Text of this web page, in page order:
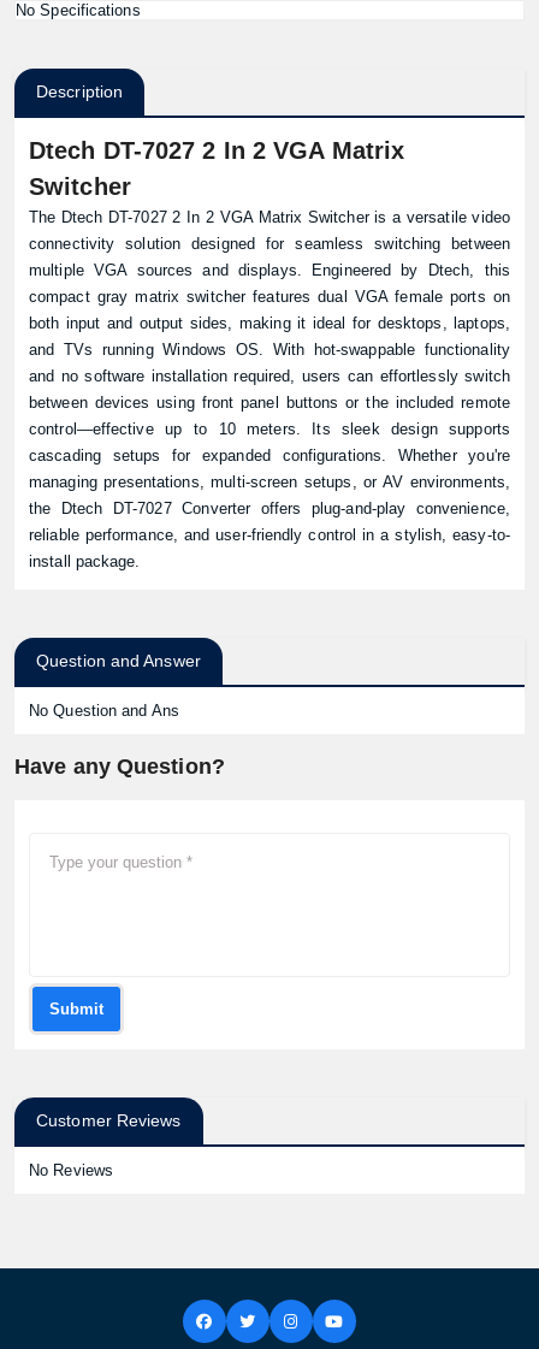
No Specifications
Description
Dtech DT-7027 2 In 2 VGA Matrix
Switcher
The Dtech DT-7027 2 In 2 VGA Matrix Switcher is a versatile video
connectivity solution designed for seamless switching between
multiple VGA sources and displays. Engineered by Dtech, this
compact gray matrix switcher features dual VGA female ports on
both input and output sides, making it ideal for desktops, laptops,
and TVs running Windows OS. With hot-swappable functionality
and no software installation required, users can effortlessly switch
between devices using front panel buttons or the included remote
control—effective up to 10 meters. Its sleek design supports
cascading setups for expanded configurations. Whether you're
managing presentations, multi-screen setups, or AV environments,
the Dtech DT-7027Converteroffers plug-and-play convenience,
reliable performance, and user-friendly control in a stylish, easy-to-
install package.
Question and Answer
No Question and Ans
Have any Question?
Submit
Customer Reviews
No Reviews